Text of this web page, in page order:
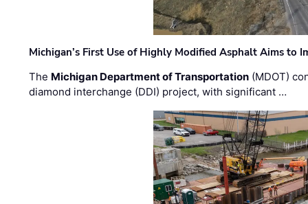
Michigan’s First Use of Highly Modified Asphalt Aims to
The Michigan Department of Transportation (MDOT)
diamond interchange (DDI) project, with significant …